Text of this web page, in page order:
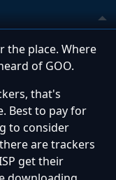
the place. Where
of GOO.
that's
Best to pay for
to consider
are trackers
get their